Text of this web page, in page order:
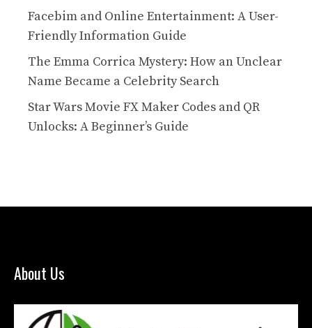
Facebim and Online Entertainment: A User-
Friendly Information Guide
The Emma Corrica Mystery: How an Unclear
Name Became a Celebrity Search
Star Wars Movie FX Maker Codes and QR
Unlocks: A Beginner’s Guide
About Us